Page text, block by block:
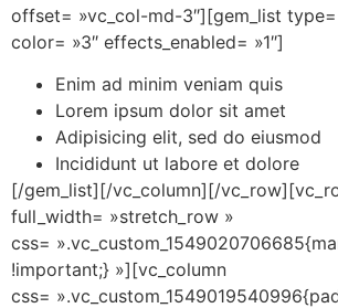
offset= »vc_col-md-3″][gem_list
color= »3″ effects_enabled= »1″]
Enim ad minim veniam quis
Lorem ipsum dolor sit amet
Adipisicing elit, sed do eiusmod
Incididunt ut labore et dolore
[/gem_list][/vc_column][/
full_width= »stretch_row »
css=
!important;} »][vc_column
css=